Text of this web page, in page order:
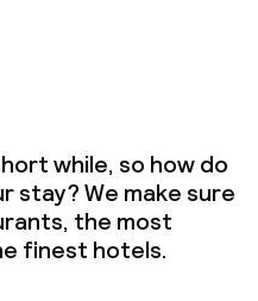
while, so how do
stay? We make sure
the most
finest hotels.